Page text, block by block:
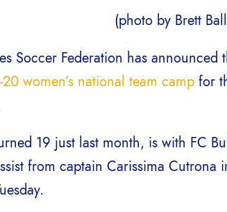
(photo by Brett
Soccer Federation has
women’s national team camp for
19 just last month, is with FC
from captain Carissima Cutrona